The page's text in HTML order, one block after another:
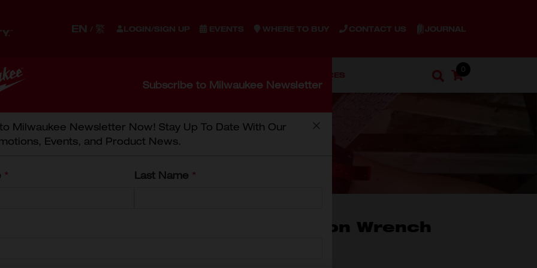
Subscribe to Milwaukee Newsletter
Milwaukee Newsletter Now! Stay Up To Date With Our
Events, and Product News.
* Last Name *
EN / 繁 LOGIN/SIGN UP EVENTS WHERE TO BUY CONTACT US JOURNAL
ACCESSORIES SERVICES
Search
Search
Cart
0
WRENCH
8mm Combination Wrench